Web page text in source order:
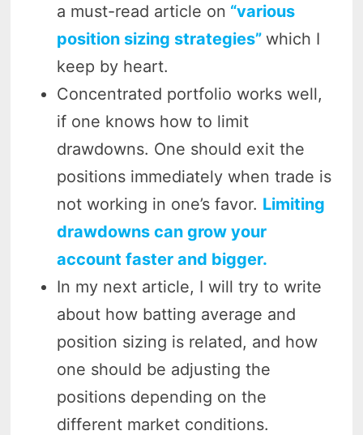
a must-read article on “various
position sizing strategies” which I
keep by heart.
Concentrated portfolio works well,
if one knows how to limit
drawdowns. One should exit the
positions immediately when trade is
not working in one’s favor. Limiting
drawdowns can grow your
account faster and bigger.
In my next article, I will try to write
about how batting average and
position sizing is related, and how
one should be adjusting the
positions depending on the
different market conditions.